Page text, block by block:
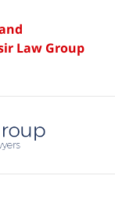
Law Group